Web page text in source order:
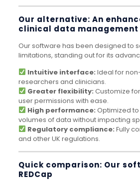
Our alternative: An
clinical data management
Our software has been designed to
limitations, standing out for its
Intuitive interface: Ideal for
researchers and clinicians.
Greater flexibility: Customize
user permissions with ease.
High performance: Optimized
volumes of data without impacting
Regulatory compliance: Fully
and other UK regulations.
Quick comparison: Our
REDCap